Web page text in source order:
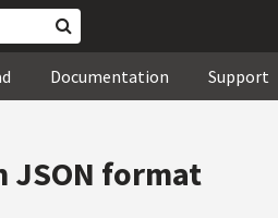
Documentation Support
JSON format